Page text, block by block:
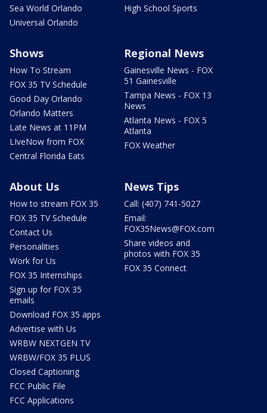
Sea World Orlando
Universal Orlando
High School Sports
Shows
How To Stream
FOX 35 TV Schedule
Good Day Orlando
Orlando Matters
Late News at 11PM
LIveNow from FOX
Central Florida Eats
Regional News
Gainesville News - FOX
51 Gainesville
Tampa News - FOX 13
News
Atlanta News - FOX 5
Atlanta
FOX Weather
About Us
How to stream FOX 35
FOX 35 TV Schedule
Contact Us
Personalities
Work for Us
FOX 35 Internships
Sign up for FOX 35
emails
Download FOX 35 apps
Advertise with Us
WRBW NEXTGEN TV
WRBW/FOX 35 PLUS
Closed Captioning
FCC Public File
FCC Applications
News Tips
Call: (407) 741-5027
Email:
FOX35News@FOX.com
Share videos and
photos with FOX 35
FOX 35 Connect